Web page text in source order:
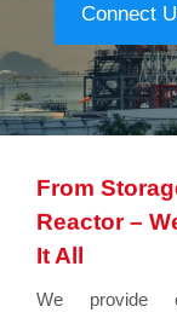
Connect
From
Reactor –
It All
We provide